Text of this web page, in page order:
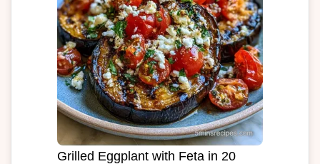
Grilled Eggplant with Feta in 20